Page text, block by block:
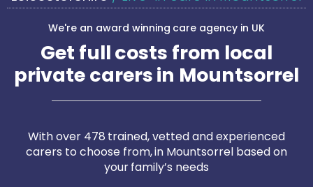
We're an award winning care agency in UK
Get full costs from local
private carers in Mountsorrel
With over 478 trained, vetted and experienced
carers to choose from, in Mountsorrel based on
your family’s needs